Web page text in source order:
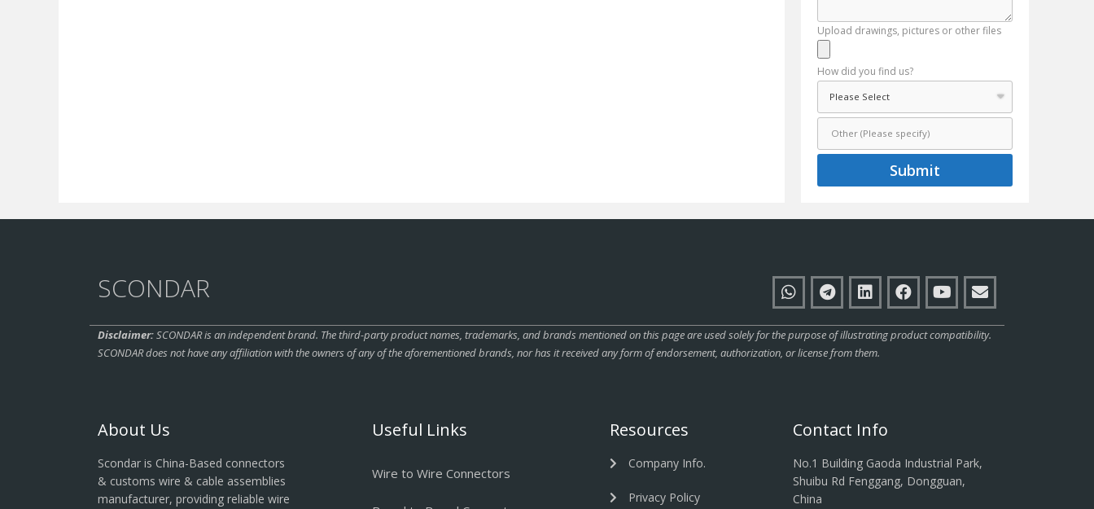
Upload drawings, pictures or other files
How did you find us?
Submit
SCONDAR
Disclaimer:SCONDAR is an independent brand. The third-party product names, trademarks, and brands mentioned on this page are used solely for the purpose of illustrating product compatibility.
SCONDAR does not have any affiliation with the owners of any of the aforementioned brands, nor has it received any form of endorsement, authorization, or license from them.
About Us
Scondar is China-Based connectors
& customs wire & cable assemblies
manufacturer, providing reliable wire
Useful Links
Wire to Wire Connectors
Resources
Company Info.
Privacy Policy
Contact Info
No.1 Building Gaoda Industrial Park,
Shuibu Rd Fenggang, Dongguan,
China